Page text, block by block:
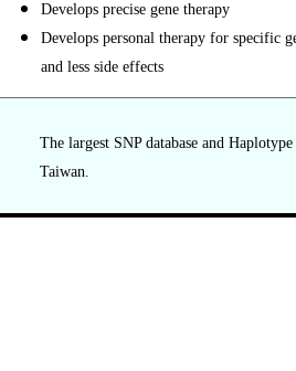
Develops precise gene therapy
Develops personal therapy for specific
and less side effects
The largest SNP database and Haplotype
Taiwan.